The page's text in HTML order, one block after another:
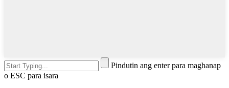
Pindutin ang enter para maghanap
o ESC para isara